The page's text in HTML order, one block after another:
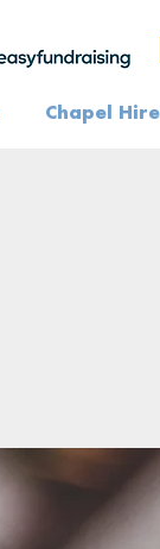
Chapel Hire